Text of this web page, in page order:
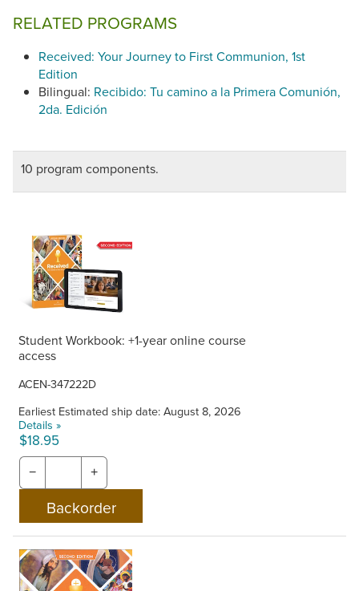
the lesson plans have been simplified and the page
Received: Your Journey to First Communion, 2nd Edition
(©2024) has been found in conformity with the
of the Catholic Church.
RELATED PROGRAMS
Received: Your Journey to First Communion, 1st
Edition
Bilingual: Recibido: Tu camino a la Primera Comunión,
2da. Edición
10 program components.
Student Workbook: +1-year online course
access
ACEN-347222D
Earliest Estimated ship date: August 8, 2026
Details »
$18.95
− +